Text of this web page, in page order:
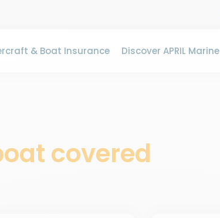
& Boat Insurance Discover APRIL Marine
covered